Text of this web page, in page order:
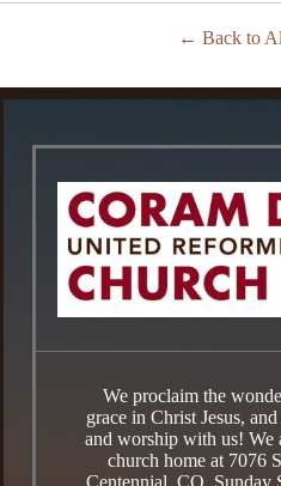
Back to
We proclaim the
grace in Christ Jesus,
and worship with us! We
church home at 7076
Centennial, CO. Sunday